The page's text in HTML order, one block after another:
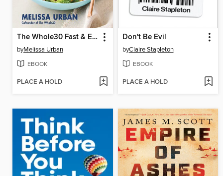
The Whole30 Fast & Easy Cookbook
byMelissa Urban
EBOOK
PLACE A HOLD
Don't Be Evil
byClaire Stapleton
EBOOK
PLACE A HOLD